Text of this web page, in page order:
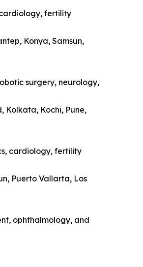
fertility
Konya, Samsun,
surgery, neurology,
Kolkata, Kochi, Pune,
cardiology, fertility
Puerto Vallarta, Los
ophthalmology, and